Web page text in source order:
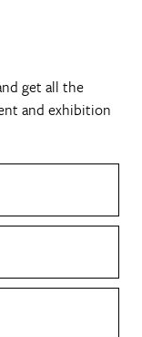
get all the
and exhibition